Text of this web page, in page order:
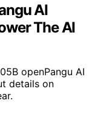
AI
The AI
openPangu AI
details on